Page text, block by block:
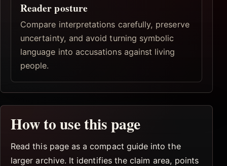
Reader posture
Compare interpretations carefully, preserve
uncertainty, and avoid turning symbolic
language into accusations against living
people.
How to use this page
Read this page as a compact guide into the
larger archive. It identifies the claim area, points